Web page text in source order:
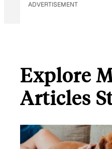
ADVERTISEMENT
Explore
Articles